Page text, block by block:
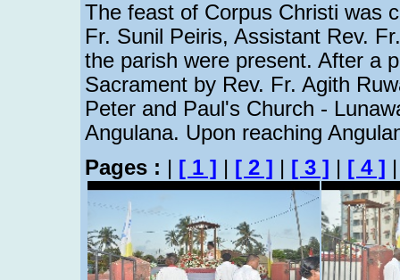
The feast of Corpus Christi was
Fr. Sunil Peiris, Assistant Rev.
the parish were present. After a
Sacrament by Rev. Fr. Agith
Peter and Paul's Church -
Angulana. Upon reaching
Pages : | [ 1 ] | [ 2 ] | [ 3 ] | [ 4 ]